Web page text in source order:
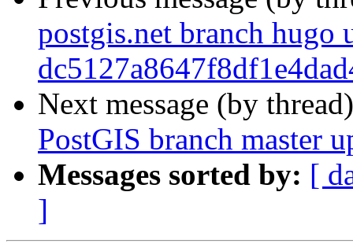
postgis.net branch hugo
Next message (by
PostGIS branch master
Messages sorted by: [
]